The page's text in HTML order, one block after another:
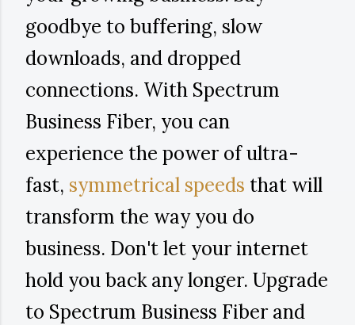
goodbye to buffering, slow
downloads, and dropped
connections. With Spectrum
Business Fiber, you can
experience the power of ultra-
fast, symmetrical speeds that will
transform the way you do
business. Don't let your internet
hold you back any longer. Upgrade
to Spectrum Business Fiber and